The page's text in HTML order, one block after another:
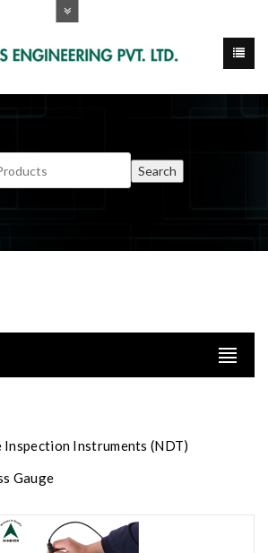
Instruments (NDT)
Gauge